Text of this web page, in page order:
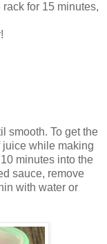
for 15 minutes,
smooth. To get the
juice while making
minutes into the
sauce, remove
with water or